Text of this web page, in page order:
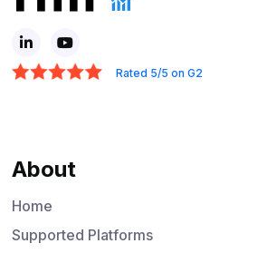
Rated 5/5 on G2
About
Home
Supported Platforms